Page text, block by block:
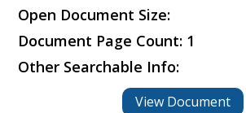
Open Document Size:
Document Page Count: 1
Other Searchable Info:
View Document